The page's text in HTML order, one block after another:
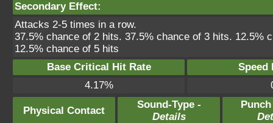
Secondary Effect:
Attacks 2-5 times in a row.
37.5% chance of 2 hits. 37.5% chance of 3 hits. 12.5%
12.5% chance of 5 hits
Base Critical Hit Rate
Speed
4.17%
Physical Contact
Sound-Type -
Details